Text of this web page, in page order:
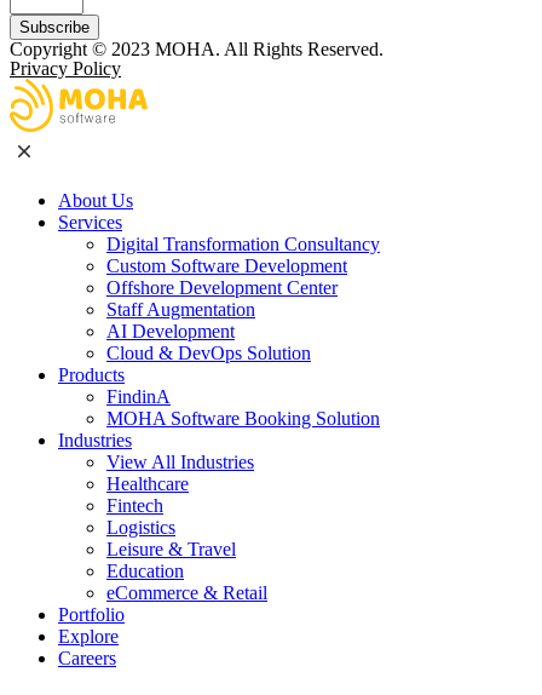
Subscribe
Copyright © 2023 MOHA. All Rights Reserved.
Privacy Policy
About Us
Services
Digital Transformation Consultancy
Custom Software Development
Offshore Development Center
Staff Augmentation
AI Development
Cloud & DevOps Solution
Products
FindinA
MOHA Software Booking Solution
Industries
View All Industries
Healthcare
Fintech
Logistics
Leisure & Travel
Education
eCommerce & Retail
Portfolio
Explore
Careers